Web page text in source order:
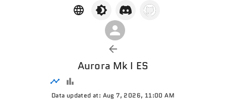
Aurora Mk I ES
Data updated at: Aug 7, 2026, 11:00 AM